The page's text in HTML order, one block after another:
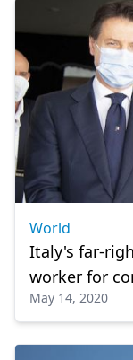
World
Italy's far-
worker for
May 14, 2020